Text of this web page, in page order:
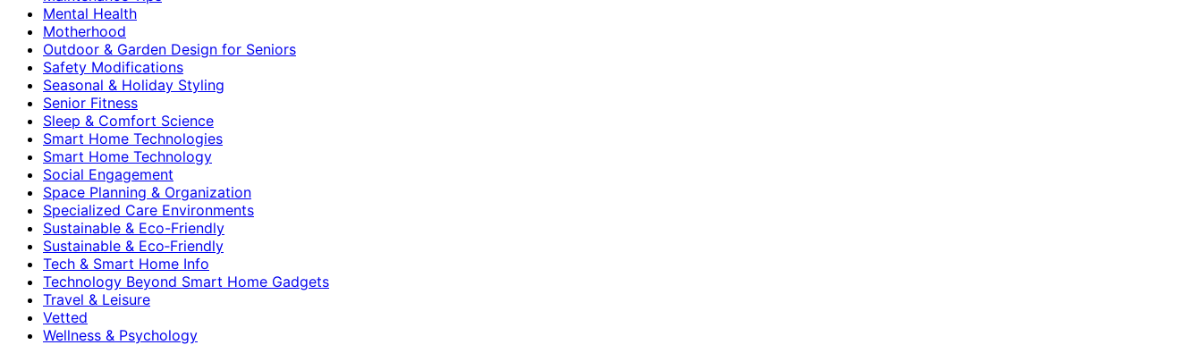
Mental Health
Motherhood
Outdoor & Garden Design for Seniors
Safety Modifications
Seasonal & Holiday Styling
Senior Fitness
Sleep & Comfort Science
Smart Home Technologies
Smart Home Technology
Social Engagement
Space Planning & Organization
Specialized Care Environments
Sustainable & Eco-Friendly
Sustainable & Eco‑Friendly
Tech & Smart Home Info
Technology Beyond Smart Home Gadgets
Travel & Leisure
Vetted
Wellness & Psychology